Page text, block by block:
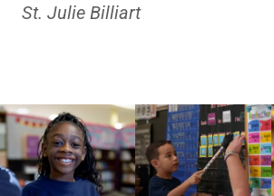
St. Julie Billiart